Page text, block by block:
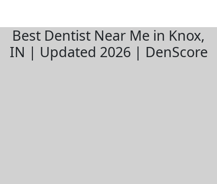
Best Dentist Near Me in Knox,
IN | Updated 2026 | DenScore